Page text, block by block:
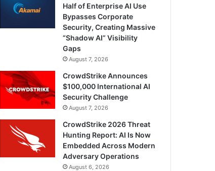
Half of Enterprise AI Use
Bypasses Corporate
Security, Creating Massive
“Shadow AI” Visibility
Gaps
August 7, 2026
CrowdStrike Announces
$100,000 International AI
Security Challenge
August 7, 2026
CrowdStrike 2026 Threat
Hunting Report: AI Is Now
Embedded Across Modern
Adversary Operations
August 6, 2026